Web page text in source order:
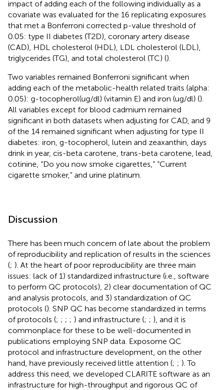
impact of adding each of the following individually as a
covariate was evaluated for the 16 replicating exposures
that met a Bonferroni corrected p-value threshold of
0.05: type II diabetes (T2D), coronary artery disease
(CAD), HDL cholesterol (HDL), LDL cholesterol (LDL),
triglycerides (TG), and total cholesterol (TC) ().
Two variables remained Bonferroni significant when
adding each of the metabolic-health related traits (alpha:
0.05): g-tocopherol(ug/dl) (vitamin E) and iron (ug/dl) ().
All variables except for blood cadmium remained
significant in both datasets when adjusting for CAD, and 9
of the 14 remained significant when adjusting for type II
diabetes: iron, g-tocopherol, lutein and zeaxanthin, days
drink in year, cis-beta carotene, trans-beta carotene, lead,
cotinine, “Do you now smoke cigarettes,” “Current
cigarette smoker,” and urine platinum.
Discussion
There has been much concern of late about the problem
of reproducibility and replication of results in the sciences
(; ). At the heart of poor reproducibility are three main
issues: lack of 1) standardized infrastructure (i.e., software
to perform QC protocols), 2) clear documentation of QC
and analysis protocols, and 3) standardization of QC
protocols (). SNP QC has become standardized in terms
of protocols (; ; ; ; ) and infrastructure (; ; ), and it is
commonplace for these to be well-documented in
publications employing SNP data. Exposome QC
protocol and infrastructure development, on the other
hand, have previously received little attention (; ; ). To
address this need, we developed CLARITE software as an
infrastructure for high-throughput and rigorous QC of